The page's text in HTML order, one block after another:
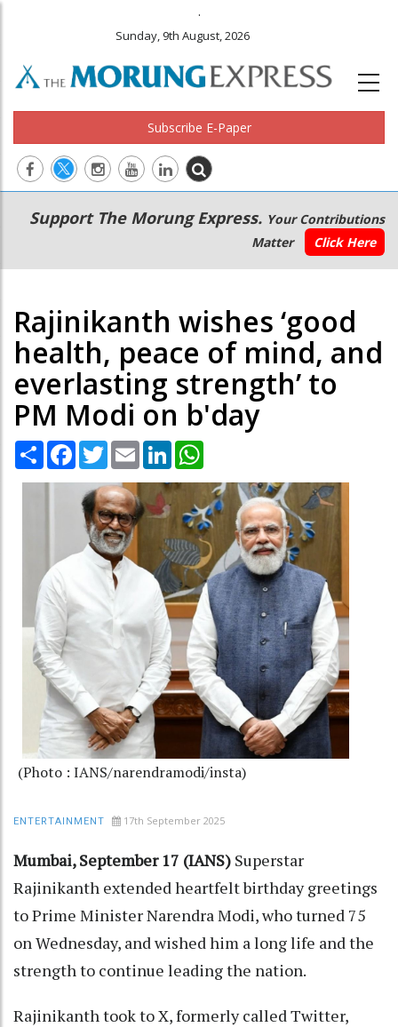
.
Sunday, 9th August, 2026
Subscribe E-Paper
Main
navigation
Secondary
Menu
Support The Morung Express. Your Contributions
Matter
Click Here
Rajinikanth wishes ‘good
health, peace of mind, and
everlasting strength’ to
PM Modi on b'day
Share Facebook
TwitterEmail LinkedIn
(Photo : IANS/narendramodi/insta)
ENTERTAINMENT 17th September 2025
Mumbai, September 17 (IANS) Superstar
Rajinikanth extended heartfelt birthday greetings
to Prime Minister Narendra Modi, who turned 75
on Wednesday, and wished him a long life and the
strength to continue leading the nation.
Rajinikanth took to X, formerly called Twitter,